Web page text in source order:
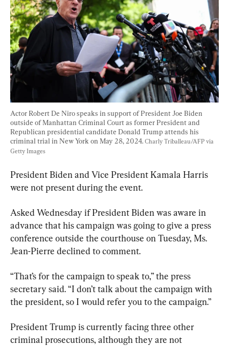
Actor Robert De Niro speaks in support of President Joe Biden
outside of Manhattan Criminal Court as former President and
Republican presidential candidate Donald Trump attends his
criminal trial in New York on May 28, 2024. Charly Triballeau/AFP via
Getty Images
President Biden and Vice President Kamala Harris
were not present during the event.
Asked Wednesday if President Biden was aware in
advance that his campaign was going to give a press
conference outside the courthouse on Tuesday, Ms.
Jean-Pierre declined to comment.
“That’s for the campaign to speak to,” the press
secretary said. “I don’t talk about the campaign with
the president, so I would refer you to the campaign.”
President Trump is currently facing three other
criminal prosecutions, although they are not